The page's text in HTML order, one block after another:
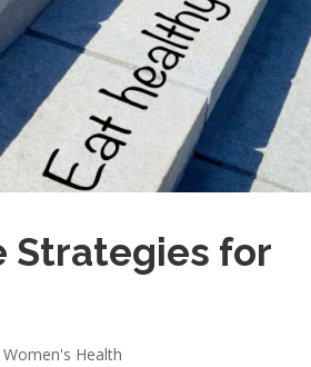
Strategies for
Women's Health